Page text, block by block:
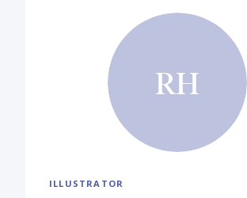
RH
ILLUSTRATOR